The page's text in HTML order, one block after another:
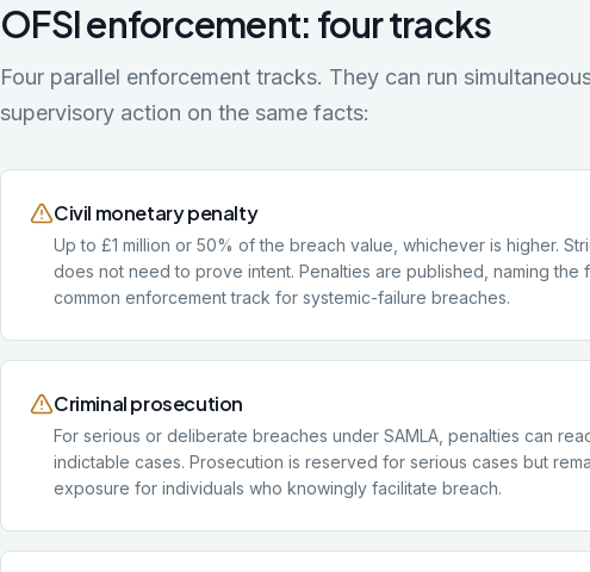
OFSI enforcement: four tracks
Four parallel enforcement tracks. They can run
supervisory action on the same facts:
Civil monetary penalty
Up to £1 million or 50% of the breach value, whichever is higher.
does not need to prove intent. Penalties are published, naming the
common enforcement track for systemic-failure breaches.
Criminal prosecution
For serious or deliberate breaches under SAMLA, penalties can
indictable cases. Prosecution is reserved for serious cases but
exposure for individuals who knowingly facilitate breach.